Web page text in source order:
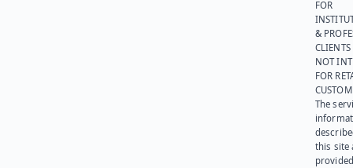
FOR
&
NOT
FOR
The
this site